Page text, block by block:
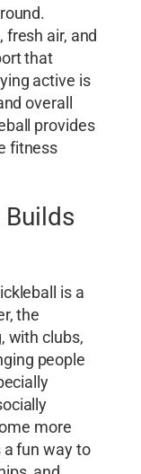
fresh air, and
that
active is
overall
provides
fitness
Builds
is a
the
with clubs,
people
more
a fun way to